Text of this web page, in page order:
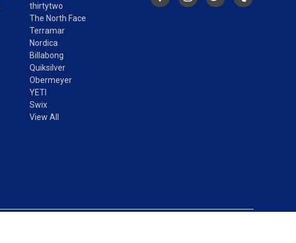
thirtytwo
The North Face
Terramar
Nordica
Billabong
Quiksilver
Obermeyer
YETI
Swix
View All